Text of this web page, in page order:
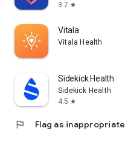
3.7 star
Vitala
Vitala Health
Sidekick Health
Sidekick Health
4.5 star
flag Flag as inappropriate